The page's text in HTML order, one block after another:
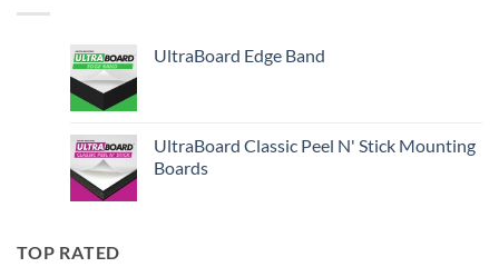
UltraBoard Edge Band
UltraBoard Classic Peel N' Stick Mounting
Boards
TOP RATED